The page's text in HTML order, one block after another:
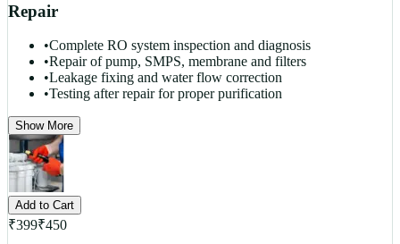
Repair
•Complete RO system inspection and diagnosis
•Repair of pump, SMPS, membrane and filters
•Leakage fixing and water flow correction
•Testing after repair for proper purification
Show More
Add to Cart
₹399₹450